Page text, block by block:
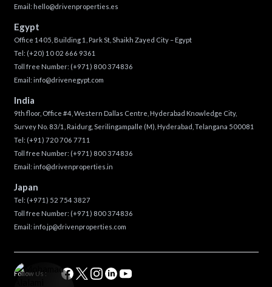
Email: hello@drivenproperties.es
Egypt
Office 1405, Building 1, Park St, Shaikh Zayed City – Egypt
Tel: (+20) 10 02 666 9361
Toll free Number: (+971) 800 374836
Email: info@drivenegypt.com
India
9th floor, Office #4, Western Dallas Centre, Hyderabad Knowledge City,
Survey No. 83/1, Raidurg, Serilingampalle (M), Hyderabad, Telangana 500081
Tel: (+91) 720 706 7711
Toll free Number: (+971) 800 374836
Email: info@drivenproperties.in
Japan
Tel: (+971) 52 754 3827
Toll free Number: (+971) 800 374836
Email: info.jp@drivenproperties.com
Follow Us :